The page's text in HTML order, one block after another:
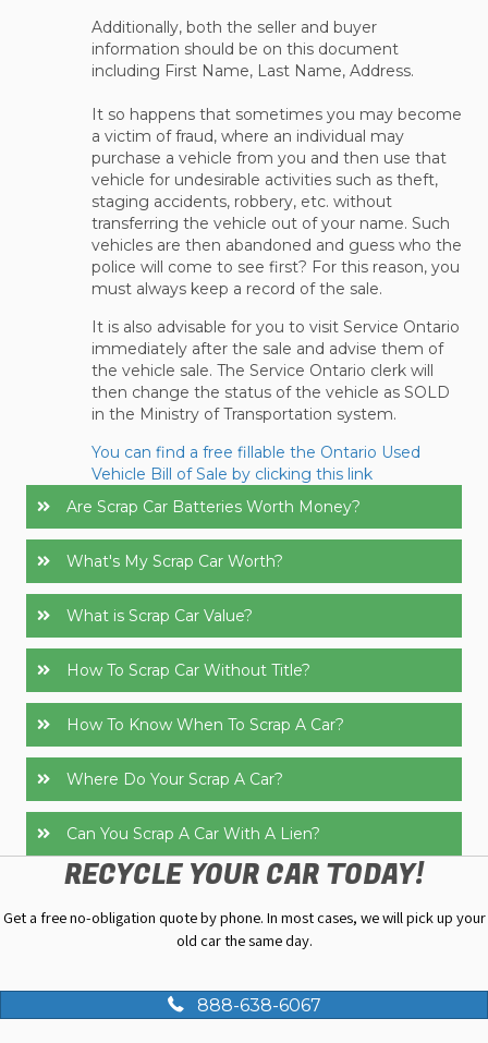
Additionally, both the seller and buyer
information should be on this document
including First Name, Last Name, Address.
It so happens that sometimes you may become
a victim of fraud, where an individual may
purchase a vehicle from you and then use that
vehicle for undesirable activities such as theft,
staging accidents, robbery, etc. without
transferring the vehicle out of your name. Such
vehicles are then abandoned and guess who the
police will come to see first? For this reason, you
must always keep a record of the sale.
It is also advisable for you to visit Service Ontario
immediately after the sale and advise them of
the vehicle sale. The Service Ontario clerk will
then change the status of the vehicle as SOLD
in the Ministry of Transportation system.
You can find a free fillable the Ontario Used
Vehicle Bill of Sale by clicking this link
Are Scrap Car Batteries Worth Money?
What's My Scrap Car Worth?
What is Scrap Car Value?
How To Scrap Car Without Title?
How To Know When To Scrap A Car?
Where Do Your Scrap A Car?
Can You Scrap A Car With A Lien?
RECYCLE YOUR CAR TODAY!
Get a free no-obligation quote by phone. In most cases, we will pick up your
old car the same day.
888-638-6067